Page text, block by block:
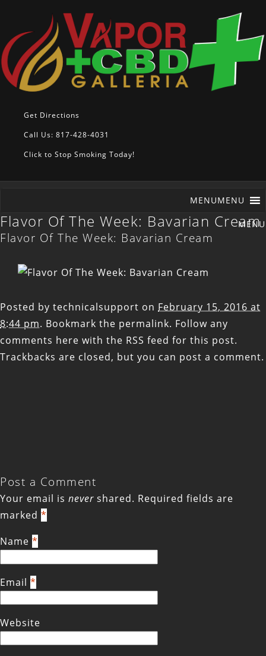
Get Directions
Call Us: 817-428-4031
Click to Stop Smoking Today!
MENUMENU
Flavor Of The Week: Bavarian Cream
Flavor Of The Week: Bavarian Cream
Posted by technicalsupport on February 15, 2016 at
8:44 pm. Bookmark the permalink. Follow any
comments here with the RSS feed for this post.
Trackbacks are closed, but you can post a comment.
Post a Comment
Your email is never shared. Required fields are
marked *
Name *
Email *
Website